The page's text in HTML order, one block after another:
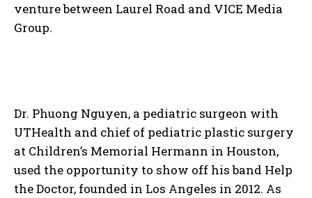
venture between Laurel Road and VICE Media
Group.
Dr. Phuong Nguyen, a pediatric surgeon with
UTHealth and chief of pediatric plastic surgery
at Children’s Memorial Hermann in Houston,
used the opportunity to show off his band Help
the Doctor, founded in Los Angeles in 2012. As